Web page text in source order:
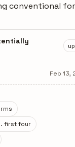
conventional
Feb 13,
first four